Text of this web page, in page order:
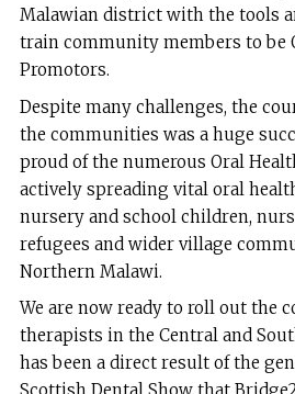
Malawian district with the tools
train community members to be
Promotors.
Despite many challenges, the
the communities was a huge
proud of the numerous Oral
actively spreading vital oral
nursery and school children,
refugees and wider village
Northern Malawi.
We are now ready to roll out the
therapists in the Central and
has been a direct result of the